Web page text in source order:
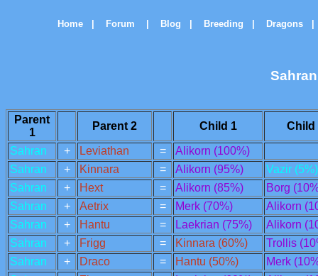
Home| Forum Blog Breeding Dragons|
Parent
1
Parent 2 Child 1 Child
Sahran + Leviathan =
Alikorn (100%)
Sahran
+ Kinnara = Alikorn (95%)
Vazir (5%)
Sahran
+ Hext = Alikorn (85%)
Borg
Sahran
+ Aetrix = Merk (70%)
Alikorn
Sahran
+ Hantu = Laekrian (75%)
Alikorn
Sahran
+ Frigg = Kinnara (60%)
Trollis
Sahran
+ Draco = Hantu (50%)
Merk